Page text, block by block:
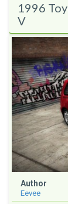
1996
V
Author
Eevee